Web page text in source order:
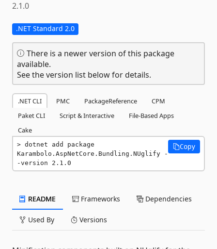
2.1.0
.NET Standard 2.0
There is a newer version of this package
available.
See the version list below for details.
.NET CLI PMC PackageReference
CPM
Paket CLI
Script & Interactive
File-Based Apps
Cake
dotnet add package
Karambolo.AspNetCore.Bundling.NUglify -
-version 2.1.0
Copy
README Frameworks Dependencies
Used By Versions